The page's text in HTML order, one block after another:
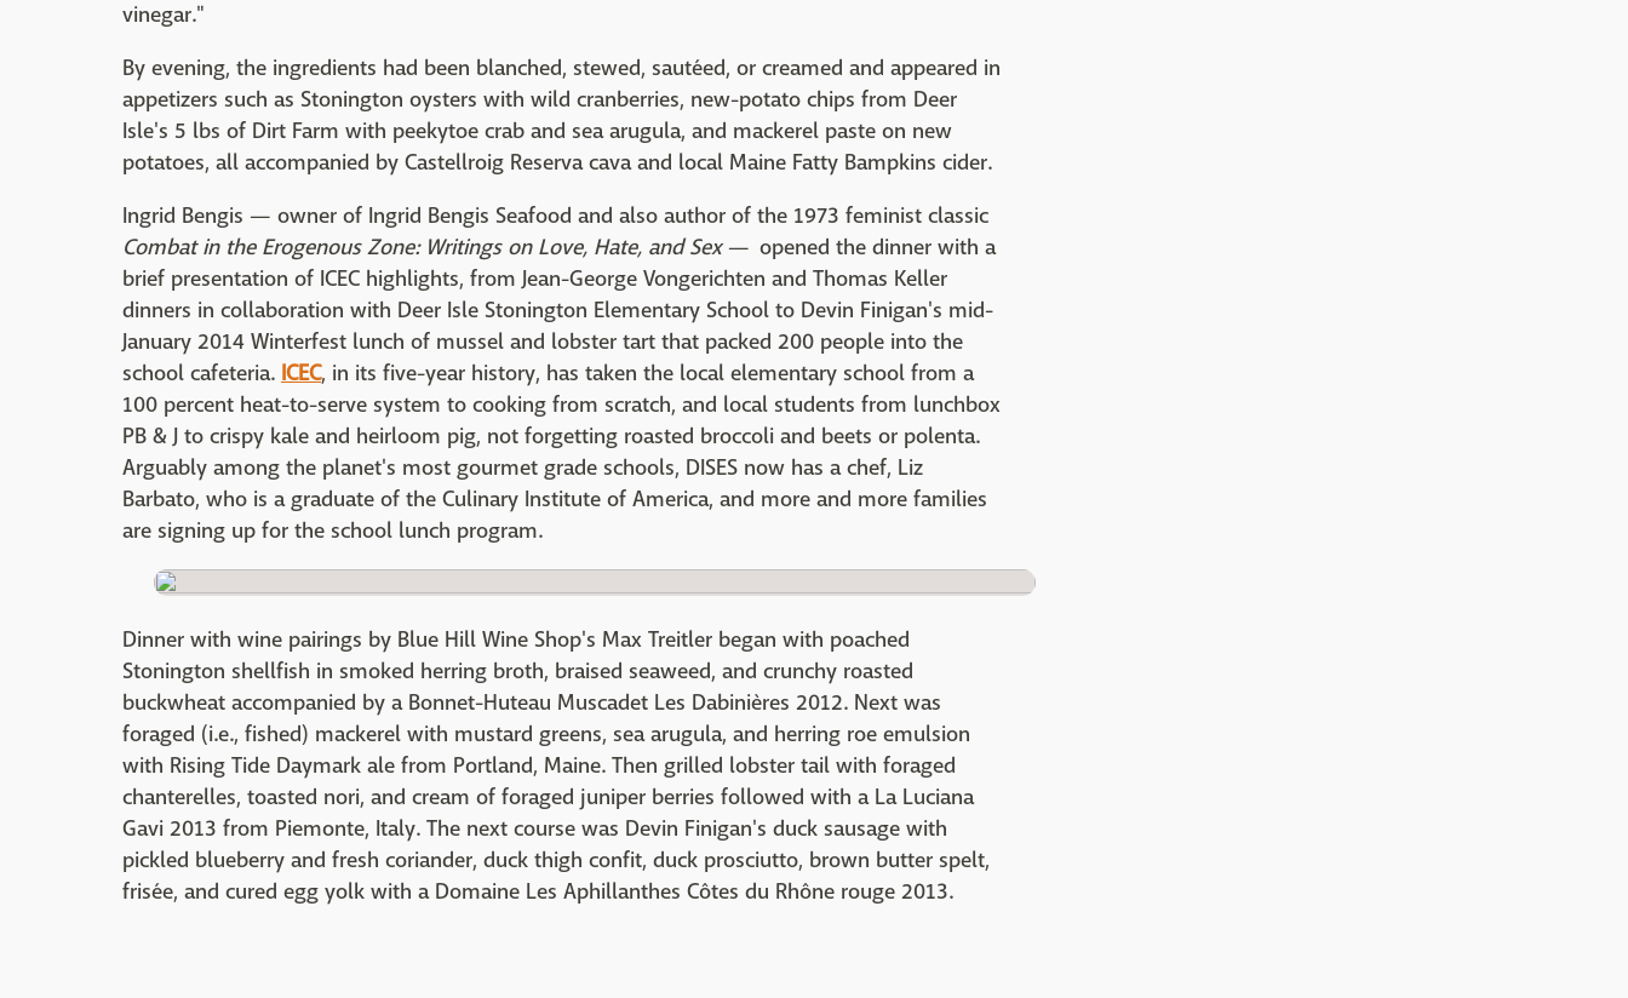
vinegar."
By evening, the ingredients had been blanched, stewed, sautéed, or creamed and appeared in
appetizers such as Stonington oysters with wild cranberries, new-potato chips from Deer
Isle's 5 lbs of Dirt Farm with peekytoe crab and sea arugula, and mackerel paste on new
potatoes, all accompanied by Castellroig Reserva cava and local Maine Fatty Bampkins cider.
Ingrid Bengis — owner of Ingrid Bengis Seafood and also author of the 1973 feminist classic
Combat in the Erogenous Zone: Writings on Love, Hate, and Sex— opened the dinner with a
brief presentation of ICEC highlights, from Jean-George Vongerichten and Thomas Keller
dinners in collaboration with Deer Isle Stonington Elementary School to Devin Finigan's mid-
January 2014 Winterfest lunch of mussel and lobster tart that packed 200 people into the
school cafeteria. ICEC, in its five-year history, has taken the local elementary school from a
100 percent heat-to-serve system to cooking from scratch, and local students from lunchbox
PB & J to crispy kale and heirloom pig, not forgetting roasted broccoli and beets or polenta.
Arguably among the planet's most gourmet grade schools, DISES now has a chef, Liz
Barbato, who is a graduate of the Culinary Institute of America, and more and more families
are signing up for the school lunch program.
Dinner with wine pairings by Blue Hill Wine Shop's Max Treitler began with poached
Stonington shellfish in smoked herring broth, braised seaweed, and crunchy roasted
buckwheat accompanied by a Bonnet-Huteau Muscadet Les Dabinières 2012. Next was
foraged (i.e., fished) mackerel with mustard greens, sea arugula, and herring roe emulsion
with Rising Tide Daymark ale from Portland, Maine. Then grilled lobster tail with foraged
chanterelles, toasted nori, and cream of foraged juniper berries followed with a La Luciana
Gavi 2013 from Piemonte, Italy. The next course was Devin Finigan's duck sausage with
pickled blueberry and fresh coriander, duck thigh confit, duck prosciutto, brown butter spelt,
frisée, and cured egg yolk with a Domaine Les Aphillanthes Côtes du Rhône rouge 2013.